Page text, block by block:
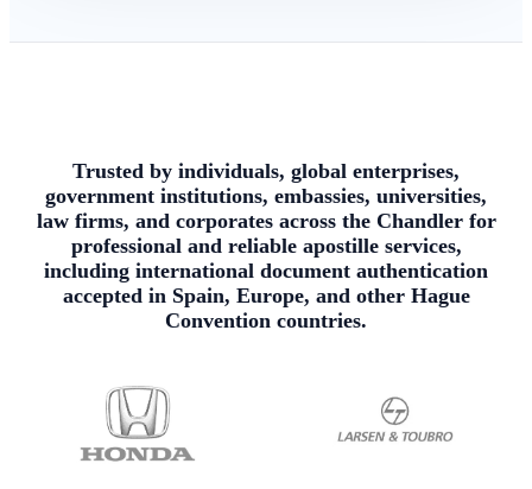
Trusted by individuals, global enterprises,
government institutions, embassies, universities,
law firms, and corporates across the Chandler for
professional and reliable apostille services,
including international document authentication
accepted in Spain, Europe, and other Hague
Convention countries.